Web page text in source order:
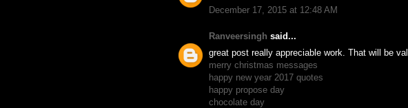
December 17, 2015 at 12:48 AM
Ranveersingh said...
great post really appreciable work. That will be
merry christmas messages
happy new year 2017 quotes
happy propose day
chocolate day